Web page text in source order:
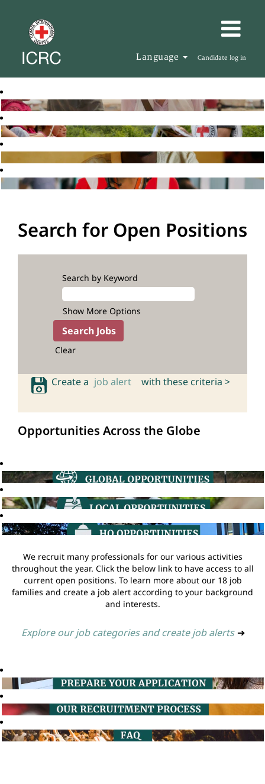
Language Candidate log in
Search for Open Positions
Search by Keyword
Show More Options
Clear
Create a job alert with these criteria >
Opportunities Across the Globe
We recruit many professionals for our various activities
throughout the year. Click the below link to have access to all
current open positions. To learn more about our 18 job
families and create a job alert according to your background
and interests.
Explore our job categories and create job alerts ➔